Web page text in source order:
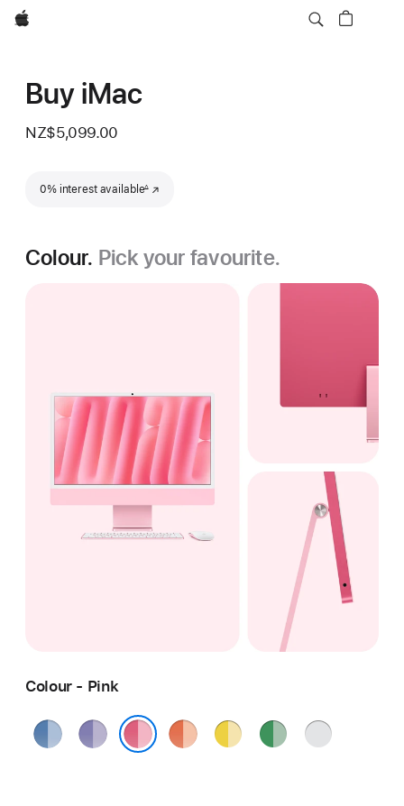
Apple
Buy iMac
NZ$5,099.00
0% interest available
(Opens in a new window)
∆
Colour. Pick your favourite.
Colour - Pink
Blue Purple OrangeYellow Green Silver